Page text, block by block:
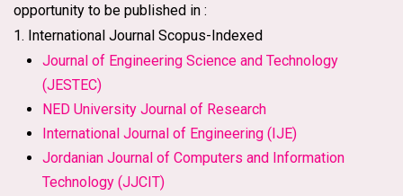
opportunity to be published in :
1. International Journal Scopus-Indexed
Journal of Engineering Science and Technology
(JESTEC)
NED University Journal of Research
International Journal of Engineering (IJE)
Jordanian Journal of Computers and Information
Technology (JJCIT)